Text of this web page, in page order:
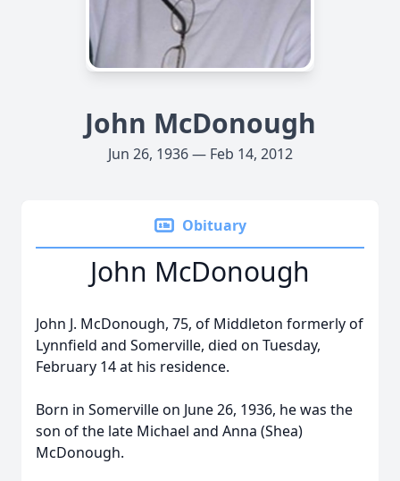
John McDonough
Jun 26, 1936 — Feb 14, 2012
Obituary
John McDonough
John J. McDonough, 75, of Middleton formerly of
Lynnfield and Somerville, died on Tuesday,
February 14 at his residence.
Born in Somerville on June 26, 1936, he was the
son of the late Michael and Anna (Shea)
McDonough.